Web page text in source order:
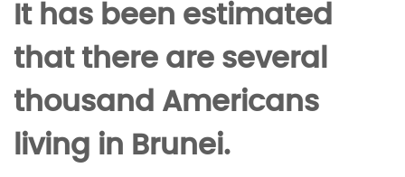
It has been estimated
that there are several
thousand Americans
living in Brunei.